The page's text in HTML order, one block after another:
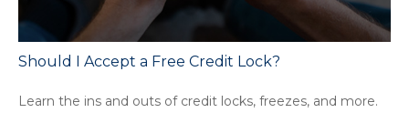
Should I Accept a Free Credit Lock?
Learn the ins and outs of credit locks, freezes, and more.